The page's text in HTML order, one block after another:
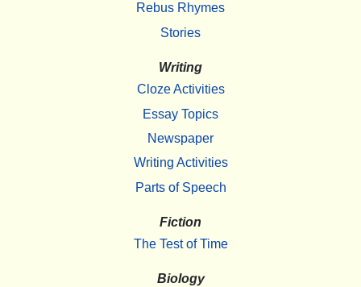
Rebus Rhymes
Stories
Writing
Cloze Activities
Essay Topics
Newspaper
Writing Activities
Parts of Speech
Fiction
The Test of Time
Biology